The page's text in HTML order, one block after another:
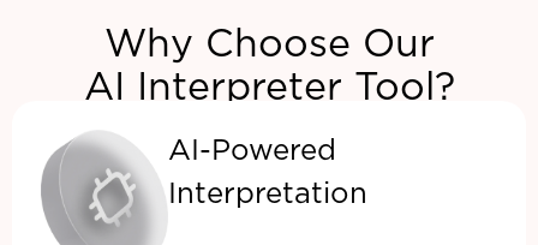
Why Choose Our
AI Interpreter Tool?
AI-Powered
Interpretation